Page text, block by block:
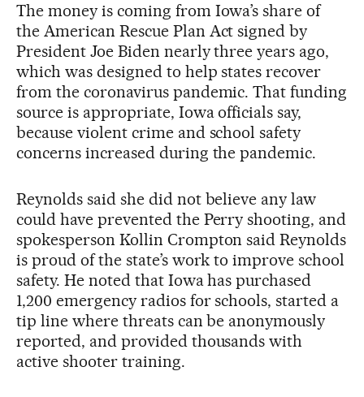
The money is coming from Iowa’s share of
the American Rescue Plan Act signed by
President Joe Biden nearly three years ago,
which was designed to help states recover
from the coronavirus pandemic. That funding
source is appropriate, Iowa officials say,
because violent crime and school safety
concerns increased during the pandemic.
Reynolds said she did not believe any law
could have prevented the Perry shooting, and
spokesperson Kollin Crompton said Reynolds
is proud of the state’s work to improve school
safety. He noted that Iowa has purchased
1,200 emergency radios for schools, started a
tip line where threats can be anonymously
reported, and provided thousands with
active shooter training.